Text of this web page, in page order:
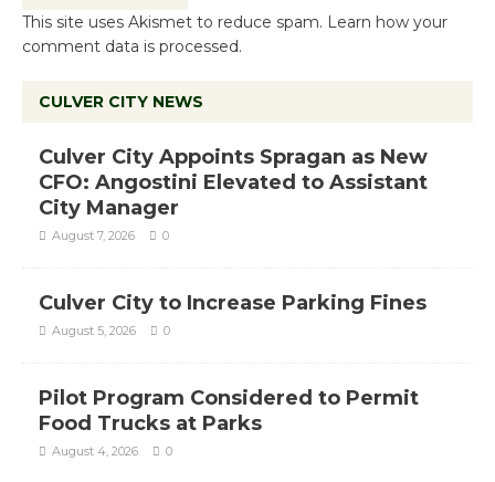
This site uses Akismet to reduce spam. Learn how your
comment data is processed.
CULVER CITY NEWS
Culver City Appoints Spragan as New
CFO: Angostini Elevated to Assistant
City Manager
August 7, 2026 0
Culver City to Increase Parking Fines
August 5, 2026 0
Pilot Program Considered to Permit
Food Trucks at Parks
August 4, 2026 0